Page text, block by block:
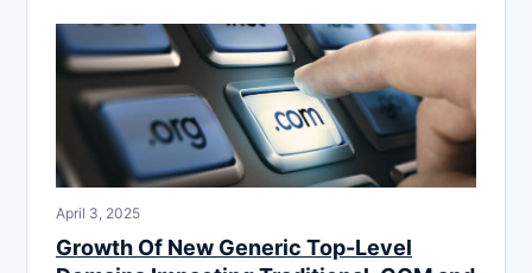
April 3, 2025
Growth Of New Generic Top-Level